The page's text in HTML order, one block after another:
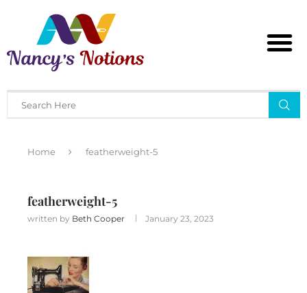
Home featherweight-5
featherweight-5
written by Beth Cooper January 23, 2023